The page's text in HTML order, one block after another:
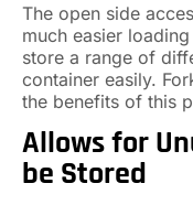
The open side
much easier
store a range of
container easily.
the benefits of this
Allows for
be Stored